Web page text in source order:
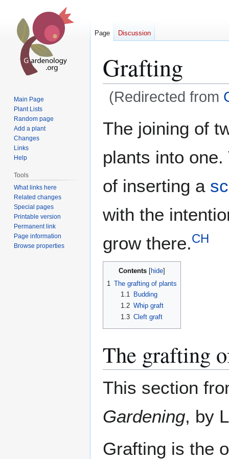
Grafting
(Redirected from
The joining of
plants into
of inserting a
with the
grow there.CH
Contents
1 The grafting of plants
1.1
Budding
1.2 Whip graft
1.3 Cleft graft
The grafting
This section
Gardening, by
Grafting is the
Page Discussion
Main Page
Plant Lists
Random page
Add a plant
Changes
Links
Help
Tools
What links here
Related changes
Special pages
Printable version
Permanent link
Page information
Browse properties